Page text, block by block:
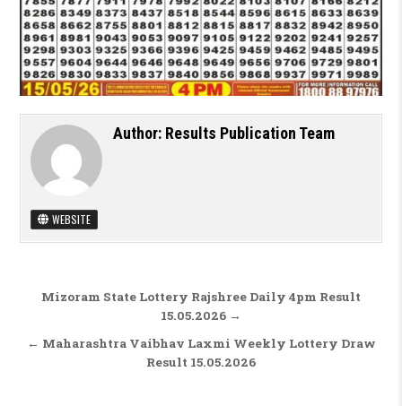
Author: Results Publication Team
WEBSITE
Post navigation
Mizoram State Lottery Rajshree Daily 4pm Result
15.05.2026 →
← Maharashtra Vaibhav Laxmi Weekly Lottery Draw
Result 15.05.2026